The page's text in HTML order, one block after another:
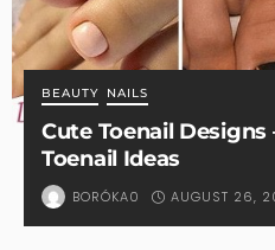
BEAUTY NAILS
Cute Toenail
Toenail Ideas
BORÓKA0 AUGUST 26,